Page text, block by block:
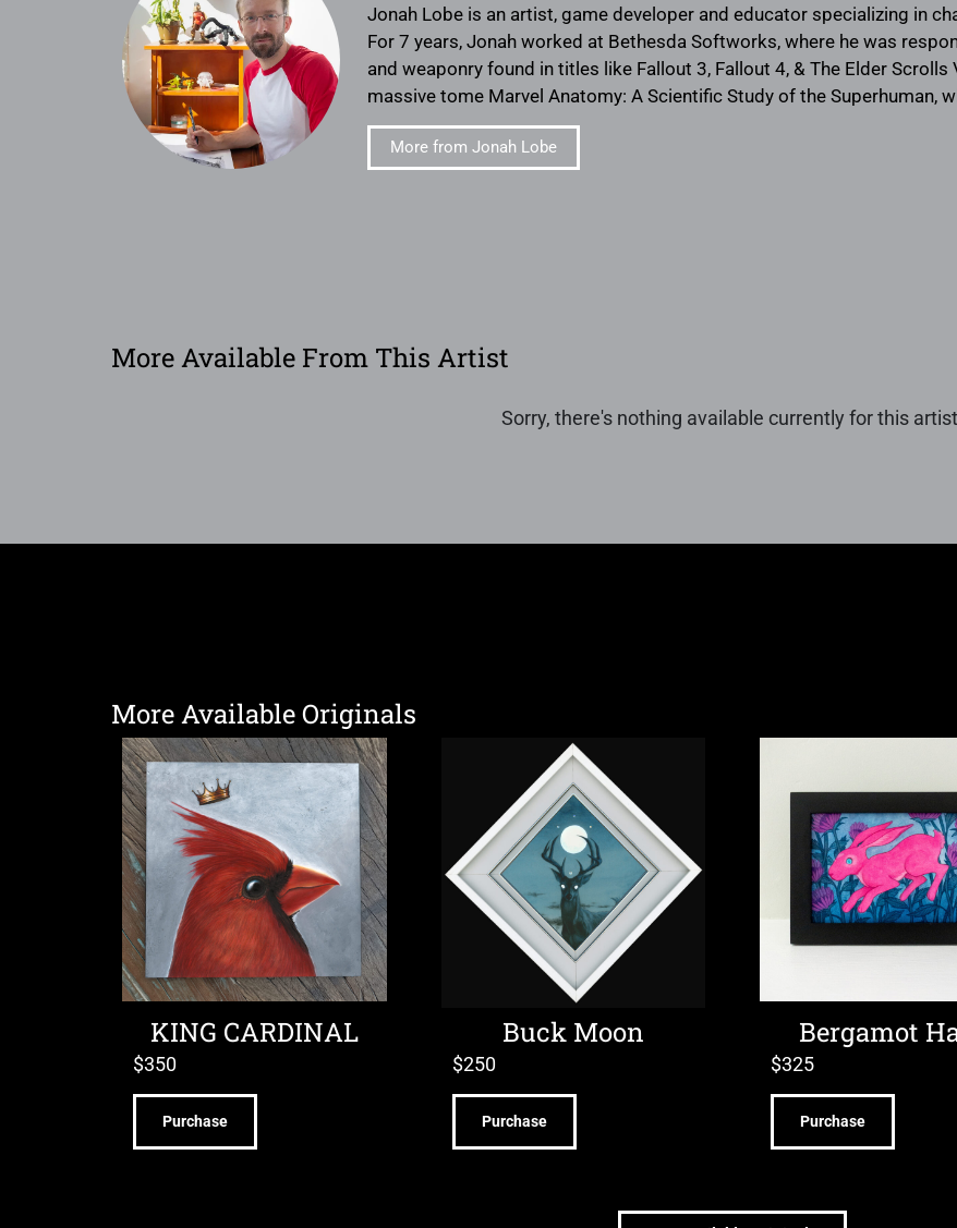
Jonah Lobe is an artist, game developer and educator specializing in
For 7 years, Jonah worked at Bethesda Softworks, where he was
and weaponry found in titles like Fallout 3, Fallout 4, & The Elder
massive tome Marvel Anatomy: A Scientific Study of the Superhuman,
More from Jonah Lobe
More Available From This Artist
Sorry, there's nothing available currently for this
More Available Originals
KING CARDINAL
$350
Purchase
Buck Moon
$250
Purchase
Bergamot
$325
Purchase